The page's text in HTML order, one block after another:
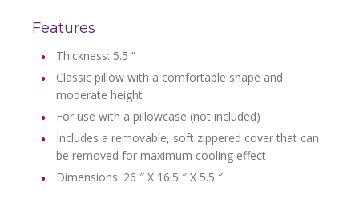
Features
Thickness: 5.5 ”
Classic pillow with a comfortable shape and
moderate height
For use with a pillowcase (not included)
Includes a removable, soft zippered cover that can
be removed for maximum cooling effect
Dimensions: 26 ″ X 16.5 ″ X 5.5 ″